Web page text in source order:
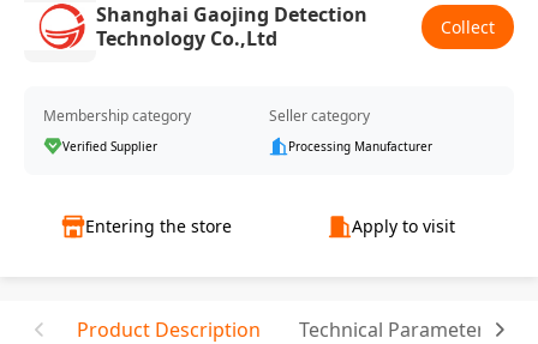
Shanghai Gaojing Detection
Technology Co.,Ltd
Collect
Membership category
Verified Supplier
Seller category
Processing Manufacturer
Entering the store Apply to visit
Product Description Technical Parameter